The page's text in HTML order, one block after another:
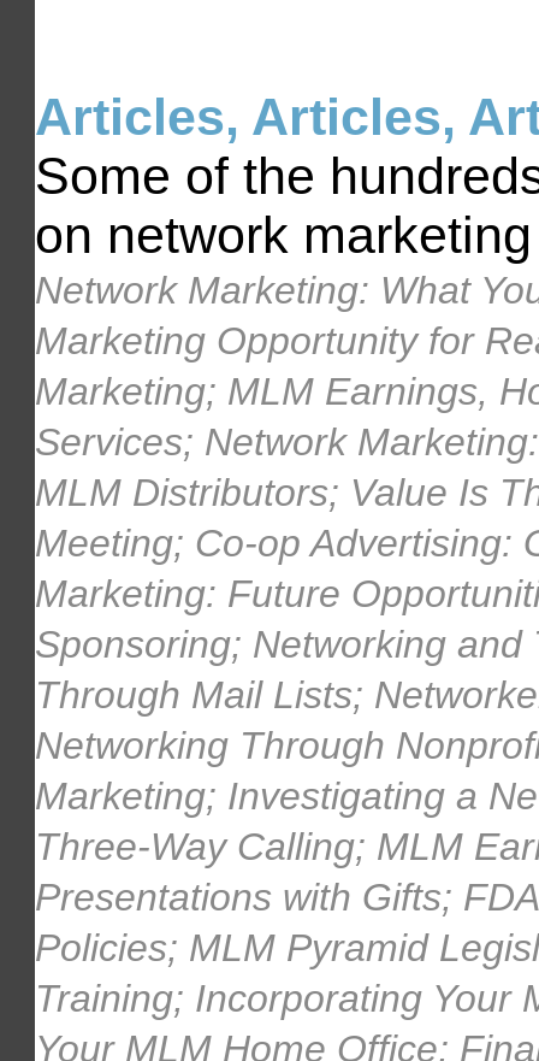
Articles, Articles,
Some of the
on network
Network Marketing: What
Marketing Opportunity for
Marketing; MLM Earnings,
Services; Network
MLM Distributors; Value Is
Meeting; Co-op Advertising:
Marketing: Future
Sponsoring; Networking
Through Mail Lists;
Networking Through
Marketing; Investigating a
Three-Way Calling; MLM
Presentations with Gifts;
Policies; MLM Pyramid
Training; Incorporating Your
Your MLM Home Office;